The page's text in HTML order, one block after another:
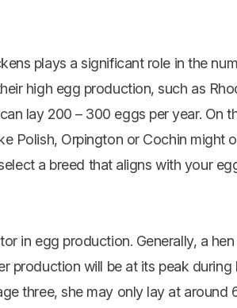
plays a significant role in the
high egg production, such as
lay 200 – 300 eggs per year. On
Polish, Orpington or Cochin might
a breed that aligns with your
in egg production. Generally, a
production will be at its peak
three, she may only lay at